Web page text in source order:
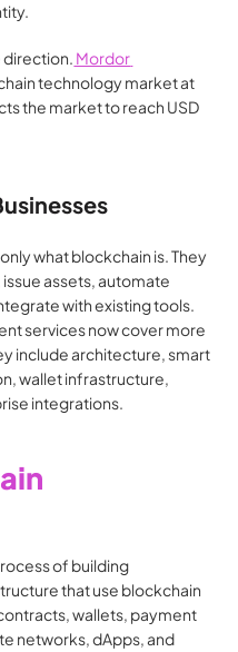
direction. Mordor
technology market at
the market to reach USD
what blockchain is. They
assets, automate
with existing tools.
services now cover more
include architecture, smart
wallet infrastructure,
integrations.
of building
that use blockchain
wallets, payment
networks, dApps, and